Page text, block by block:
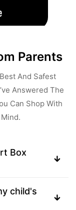
Parents
And Safest
Answered The
Can Shop With
Box
child's